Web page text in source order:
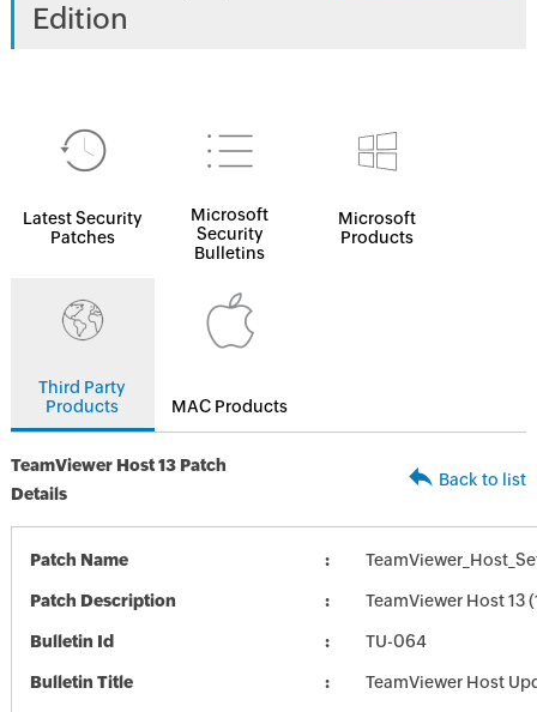
Edition
Latest Security
Patches
Microsoft
Security
Bulletins
Microsoft
Products
Third Party
Products
MAC Products
TeamViewer Host 13 Patch
Details
Back to list
Patch Name
Patch Description TeamViewer Host 13
Bulletin Id TU-064
Bulletin Title TeamViewer Host